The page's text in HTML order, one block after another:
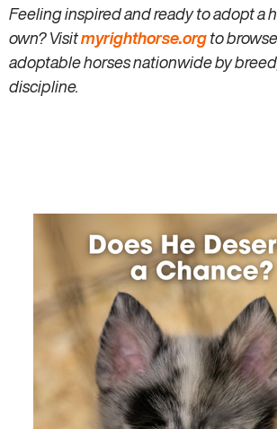
Feeling inspired and ready to adopt a
own? Visitmyrighthorse.orgto
adoptable horses nationwide by
discipline.